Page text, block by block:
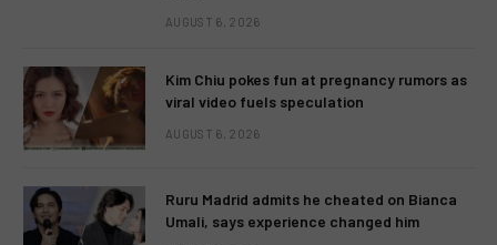
AUGUST 6, 2026
Kim Chiu pokes fun at pregnancy rumors as
viral video fuels speculation
AUGUST 6, 2026
Ruru Madrid admits he cheated on Bianca
Umali, says experience changed him